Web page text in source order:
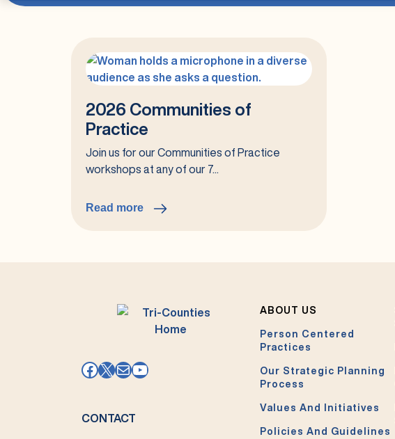
2026 Communities of
Practice
Join us for our Communities of Practice
workshops at any of our 7...
Read more
Facebook
X MailYouTube
CONTACT
ABOUT US
Person Centered
Practices
Our Strategic Planning
Process
Values And Initiatives
Policies And Guidelines